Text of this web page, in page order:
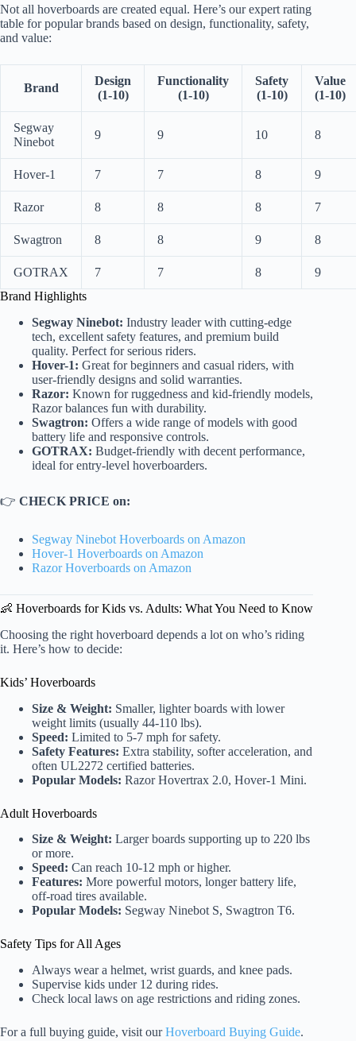
Not all hoverboards are created equal. Here’s our expert rating
table for popular brands based on design, functionality, safety,
and value:
Brand
Design
(1-10)
Functionality
(1-10)
Safety
(1-10)
Value
(1-10)
Segway
Ninebot
9 9 10 8
Hover-1 7 7 8 9
Razor 8 8 8 7
Swagtron 8 8 9 8
GOTRAX 7 7 8
9
Brand Highlights
Segway Ninebot: Industry leader with cutting-edge
tech, excellent safety features, and premium build
quality. Perfect for serious riders.
Hover-1: Great for beginners and casual riders, with
user-friendly designs and solid warranties.
Razor: Known for ruggedness and kid-friendly models,
Razor balances fun with durability.
Swagtron: Offers a wide range of models with good
battery life and responsive controls.
GOTRAX: Budget-friendly with decent performance,
ideal for entry-level hoverboarders.
👉 CHECK PRICE on:
Segway Ninebot Hoverboards on Amazon
Hover-1 Hoverboards on Amazon
Razor Hoverboards on Amazon
👶 Hoverboards for Kids vs. Adults: What You Need to Know
Choosing the right hoverboard depends a lot on who’s riding
it. Here’s how to decide:
Kids’ Hoverboards
Size & Weight: Smaller, lighter boards with lower
weight limits (usually 44-110 lbs).
Speed: Limited to 5-7 mph for safety.
Safety Features: Extra stability, softer acceleration, and
often UL2272 certified batteries.
Popular Models: Razor Hovertrax 2.0, Hover-1 Mini.
Adult Hoverboards
Size & Weight: Larger boards supporting up to 220 lbs
or more.
Speed: Can reach 10-12 mph or higher.
Features: More powerful motors, longer battery life,
off-road tires available.
Popular Models: Segway Ninebot S, Swagtron T6.
Safety Tips for All Ages
Always wear a helmet, wrist guards, and knee pads.
Supervise kids under 12 during rides.
Check local laws on age restrictions and riding zones.
For a full buying guide, visit ourHoverboard Buying Guide.